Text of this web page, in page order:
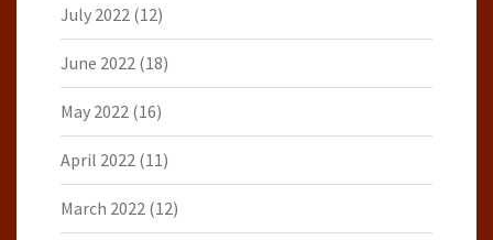
July 2022 (12)
June 2022 (18)
May 2022 (16)
April 2022 (11)
March 2022 (12)